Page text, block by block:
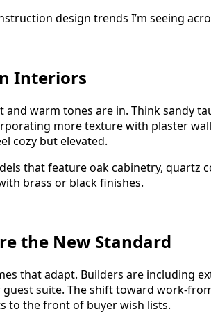
design trends I’m seeing
Interiors
and warm tones are in. Think sandy
more texture with plaster
cozy but elevated.
that feature oak cabinetry, quartz
brass or black finishes.
the New Standard
that adapt. Builders are including
suite. The shift toward work-
to the front of buyer wish lists.